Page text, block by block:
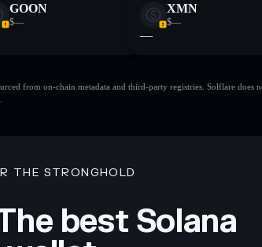
GOON
$—
XMN
$—
—
from on-chain metadata and third-party registries. Solflare
THE STRONGHOLD
best Solana